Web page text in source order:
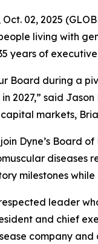
Oct. 02, 2025
living with
years of
Board during a
2027,” said
markets,
Dyne’s Board
diseases
milestones
leader
and chief
company